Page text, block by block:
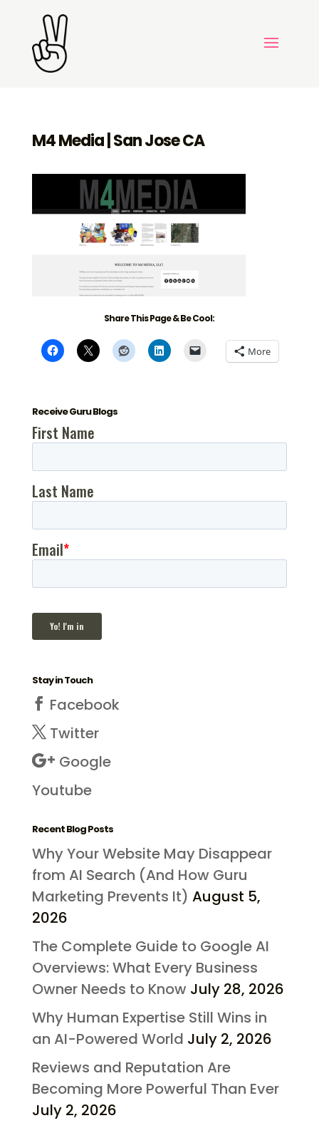
M4 Media | San Jose CA
Share This Page & Be Cool:
More
Receive Guru Blogs
Stay in Touch
Facebook
Twitter
Google
Youtube
Recent Blog Posts
Why Your Website May Disappear
from AI Search (And How Guru
Marketing Prevents It) August 5,
2026
The Complete Guide to Google AI
Overviews: What Every Business
Owner Needs to Know July 28, 2026
Why Human Expertise Still Wins in
an AI-Powered World July 2, 2026
Reviews and Reputation Are
Becoming More Powerful Than Ever
July 2, 2026